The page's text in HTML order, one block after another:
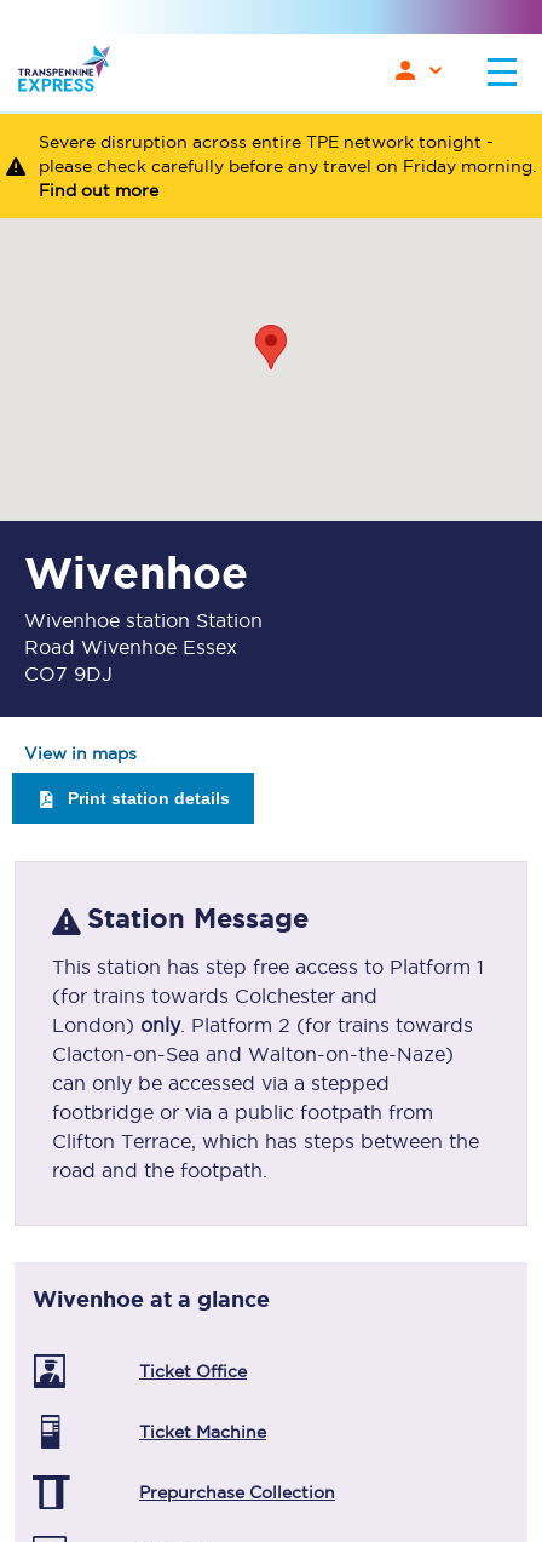
Severe disruption across entire TPE network tonight -
please check carefully before any travel on Friday morning.
Find out more
Wivenhoe
Wivenhoe station Station
Road Wivenhoe Essex
CO7 9DJ
View in maps
Print station details
Station Message
This station has step free access to Platform 1
(for trains towards Colchester and
London) only. Platform 2 (for trains towards
Clacton-on-Sea and Walton-on-the-Naze)
can only be accessed via a stepped
footbridge or via a public footpath from
Clifton Terrace, which has steps between the
road and the footpath.
Wivenhoe at a glance
Ticket Office
Ticket Machine
Prepurchase Collection